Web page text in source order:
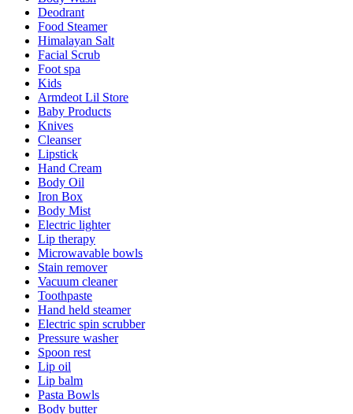
Deodrant
Food Steamer
Himalayan Salt
Facial Scrub
Foot spa
Kids
Armdeot Lil Store
Baby Products
Knives
Cleanser
Lipstick
Hand Cream
Body Oil
Iron Box
Body Mist
Electric lighter
Lip therapy
Microwavable bowls
Stain remover
Vacuum cleaner
Toothpaste
Hand held steamer
Electric spin scrubber
Pressure washer
Spoon rest
Lip oil
Lip balm
Pasta Bowls
Body butter